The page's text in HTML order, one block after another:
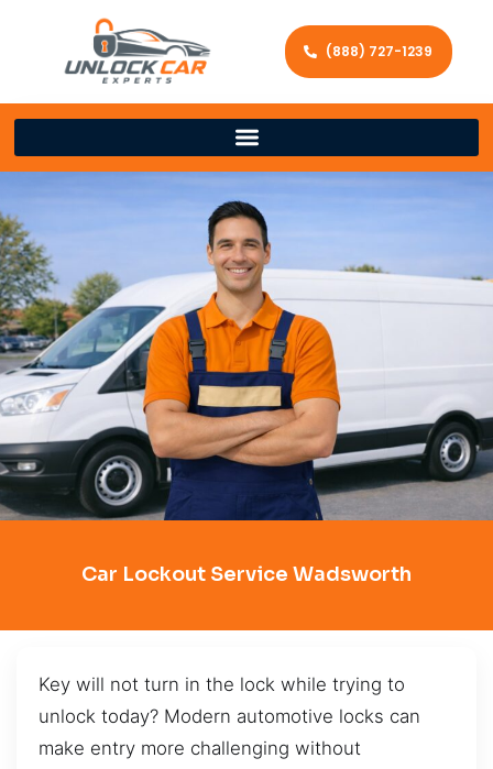
(888) 727-1239
Car Lockout Service Wadsworth
Key will not turn in the lock while trying to
unlock today? Modern automotive locks can
make entry more challenging without